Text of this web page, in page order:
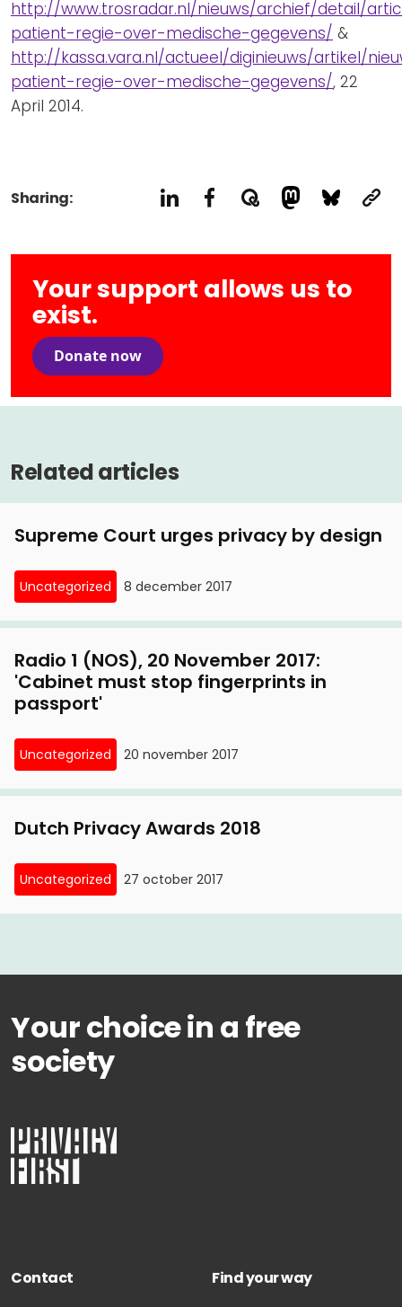
http://www.trosradar.nl/nieuws/archief/detail/
patient-regie-over-medische-gegevens/ &
http://kassa.vara.nl/actueel/diginieuws/artikel/
patient-regie-over-medische-gegevens/, 22
April 2014.
Sharing:
Your support allows us to
exist.
Donate now
Related articles
Supreme Court urges privacy by design
Uncategorized 8 december 2017
Radio 1 (NOS), 20 November 2017:
'Cabinet must stop fingerprints in
passport'
Uncategorized 20 november 2017
Dutch Privacy Awards 2018
Uncategorized 27 october 2017
Your choice in a free
society
Contact
Find your way